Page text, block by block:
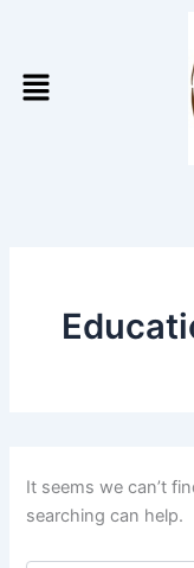
content
Menu
It seems we can’t
searching can help.